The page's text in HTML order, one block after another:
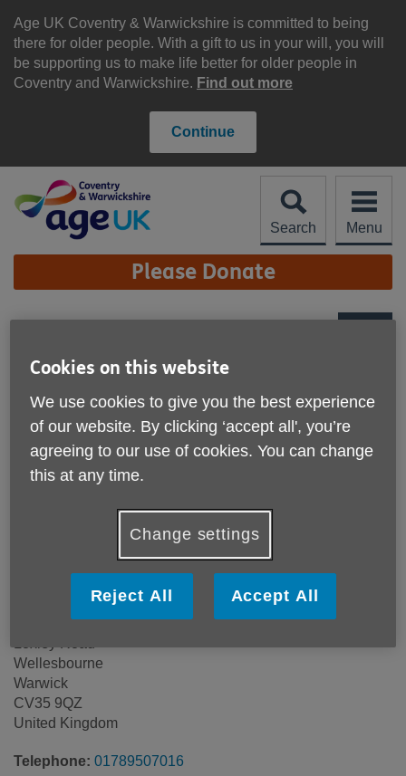
Age UK Coventry & Warwickshire is committed to being
there for older people. With a gift to us in your will, you will
be supporting us to make life better for older people in
Coventry and Warwickshire. Find out more
Continue
content
Search Menu
Site
Navigation Please Donate
Age UK Coventry &
Warwickshire - Re-Use
Shop, Wellesbourne
Wellesbourne Household Waste
Wellesbourne
Warwick
CV35 9QZ
United Kingdom
Telephone: 01789507016
Cookies on this website
We use cookies to give you the best experience
of our website. By clicking ‘accept all', you’re
agreeing to our use of cookies. You can change
this at any time.
Change settings
Reject All Accept All